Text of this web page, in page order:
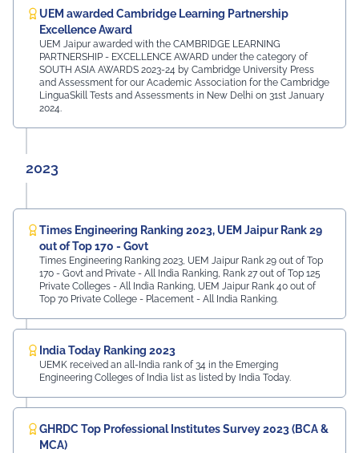
UEM awarded Cambridge Learning Partnership
Excellence Award
UEM Jaipur awarded with the CAMBRIDGE LEARNING
PARTNERSHIP - EXCELLENCE AWARD under the category of
SOUTH ASIA AWARDS 2023-24 by Cambridge University Press
and Assessment for our Academic Association for the Cambridge
LinguaSkill Tests and Assessments in New Delhi on 31st January
2024.
2023
Times Engineering Ranking 2023, UEM Jaipur Rank 29
out of Top 170 - Govt
Times Engineering Ranking 2023, UEM Jaipur Rank 29 out of Top
170 - Govt and Private - All India Ranking, Rank 27 out of Top 125
Private Colleges - All India Ranking, UEM Jaipur Rank 40 out of
Top 70 Private College - Placement - All India Ranking.
India Today Ranking 2023
UEMK received an all-India rank of 34 in the Emerging
Engineering Colleges of India list as listed by India Today.
GHRDC Top Professional Institutes Survey 2023 (BCA &
MCA)